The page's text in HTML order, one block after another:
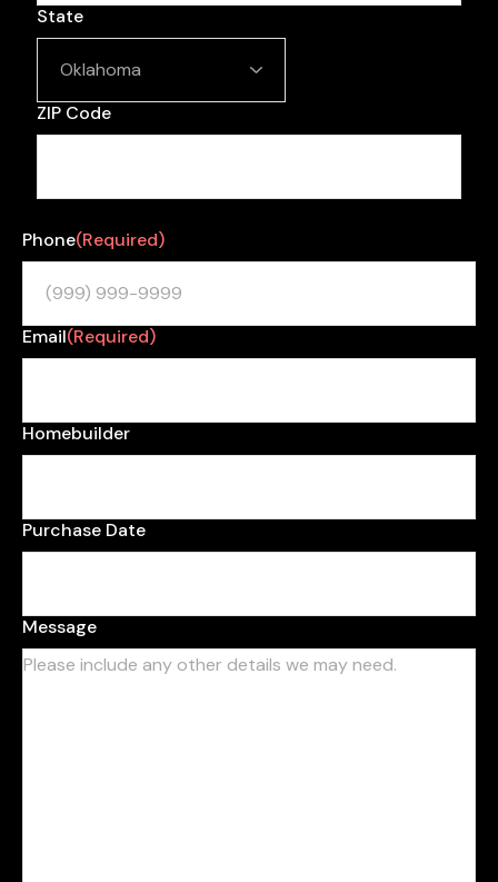
State
ZIP Code
Phone(Required)
Email(Required)
Homebuilder
Purchase Date
Message